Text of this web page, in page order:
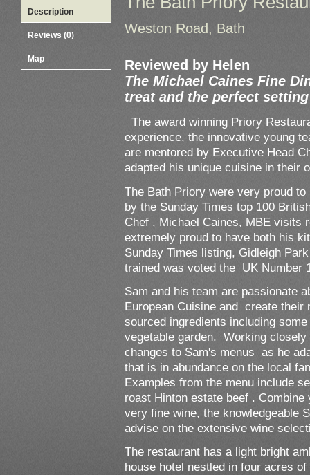
Description
Reviews (0)
Map
Weston Road, Bath
Reviewed by Helen
The Michael Caines Fine
treat and the perfect
The award winning Priory
experience, the innovative young
are mentored by Executive Head
adapted his unique cuisine in their
The Bath Priory were very proud
by the Sunday Times top 100
Chef , Michael Caines, MBE visits
extremely proud to have both his
Sunday Times listing, Gidleigh
trained was voted the UK Number
Sam and his team are passionate
European Cuisine and create
sourced ingredients including
vegetable garden. Working
changes to Sam's menus as he
that is in abundance on the local
Examples from the menu include
roast Hinton estate beef .
very fine wine, the knowledgeable
advise on the extensive wine
The restaurant has a light bright
house hotel nestled in four acres